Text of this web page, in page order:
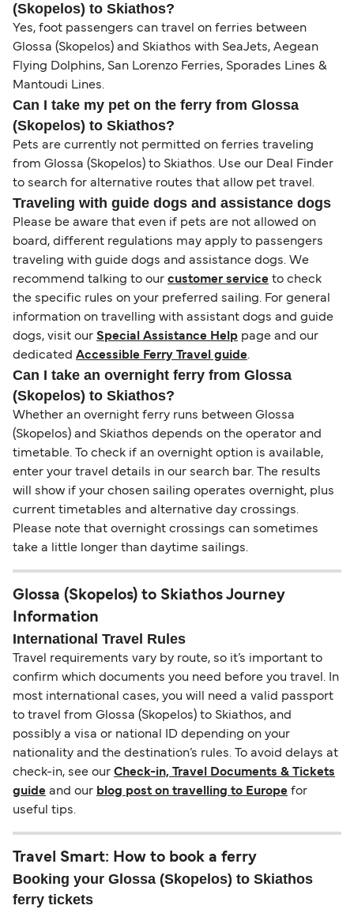
(Skopelos) to Skiathos?
Yes, foot passengers can travel on ferries between
Glossa (Skopelos) and Skiathos with SeaJets, Aegean
Flying Dolphins, San Lorenzo Ferries, Sporades Lines &
Mantoudi Lines.
Can I take my pet on the ferry from Glossa
(Skopelos) to Skiathos?
Pets are currently not permitted on ferries traveling
from Glossa (Skopelos) to Skiathos. Use our Deal Finder
to search for alternative routes that allow pet travel.
Traveling with guide dogs and assistance dogs
Please be aware that even if pets are not allowed on
board, different regulations may apply to passengers
traveling with guide dogs and assistance dogs. We
recommend talking to our customer service to check
the specific rules on your preferred sailing. For general
information on travelling with assistant dogs and guide
dogs, visit our Special Assistance Help page and our
dedicated Accessible Ferry Travel guide.
Can I take an overnight ferry from Glossa
(Skopelos) to Skiathos?
Whether an overnight ferry runs between Glossa
(Skopelos) and Skiathos depends on the operator and
timetable. To check if an overnight option is available,
enter your travel details in our search bar. The results
will show if your chosen sailing operates overnight, plus
current timetables and alternative day crossings.
Please note that overnight crossings can sometimes
take a little longer than daytime sailings.
Glossa (Skopelos) to Skiathos Journey
Information
International Travel Rules
Travel requirements vary by route, so it’s important to
confirm which documents you need before you travel. In
most international cases, you will need a valid passport
to travel from Glossa (Skopelos) to Skiathos, and
possibly a visa or national ID depending on your
nationality and the destination’s rules. To avoid delays at
check-in, see our Check-in, Travel Documents & Tickets
guide and our blog post on travelling to Europe for
useful tips.
Travel Smart: How to book a ferry
Booking your Glossa (Skopelos) to Skiathos
ferry tickets